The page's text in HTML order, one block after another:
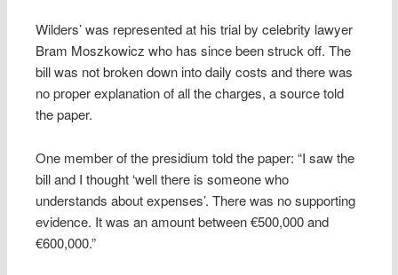
Wilders’ was represented at his trial by celebrity lawyer
Bram Moszkowicz who has since been struck off. The
bill was not broken down into daily costs and there was
no proper explanation of all the charges, a source told
the paper.
One member of the presidium told the paper: “I saw the
bill and I thought ‘well there is someone who
understands about expenses’. There was no supporting
evidence. It was an amount between €500,000 and
€600,000.”